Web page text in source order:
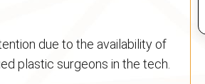
due to the availability of
plastic surgeons in the tech.